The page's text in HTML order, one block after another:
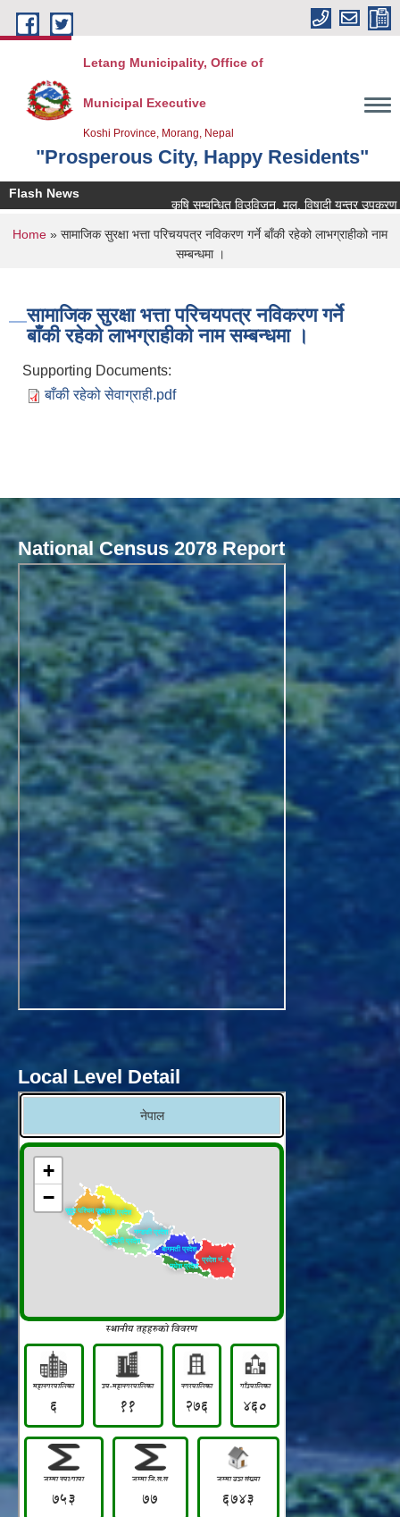
Skip to main content
Letang Municipality, Office of
Municipal Executive
Koshi Province, Morang, Nepal
"Prosperous City, Happy Residents"
Flash News
कृषि सम्बन्धित विउविजन, मल, विषादी यन्त्र उपकरण
You are here
Home » सामाजिक सुरक्षा भत्ता परिचयपत्र नविकरण गर्ने बाँकी रहेको लाभग्राहीको नाम
सम्बन्धमा ।
सामाजिक सुरक्षा भत्ता परिचयपत्र नविकरण गर्ने
बाँकी रहेको लाभग्राहीको नाम सम्बन्धमा ।
Supporting Documents:
बाँकी रहेको सेवाग्राही.pdf
National Census 2078 Report
Local Level Detail